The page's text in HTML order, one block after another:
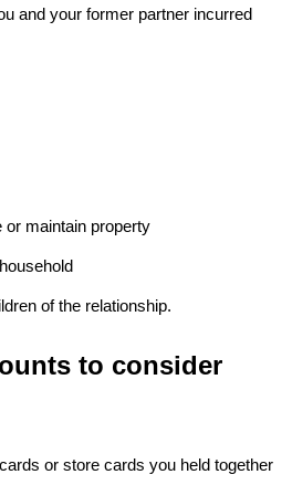
and your former partner incurred
or maintain property
of the relationship.
to consider
or store cards you held together